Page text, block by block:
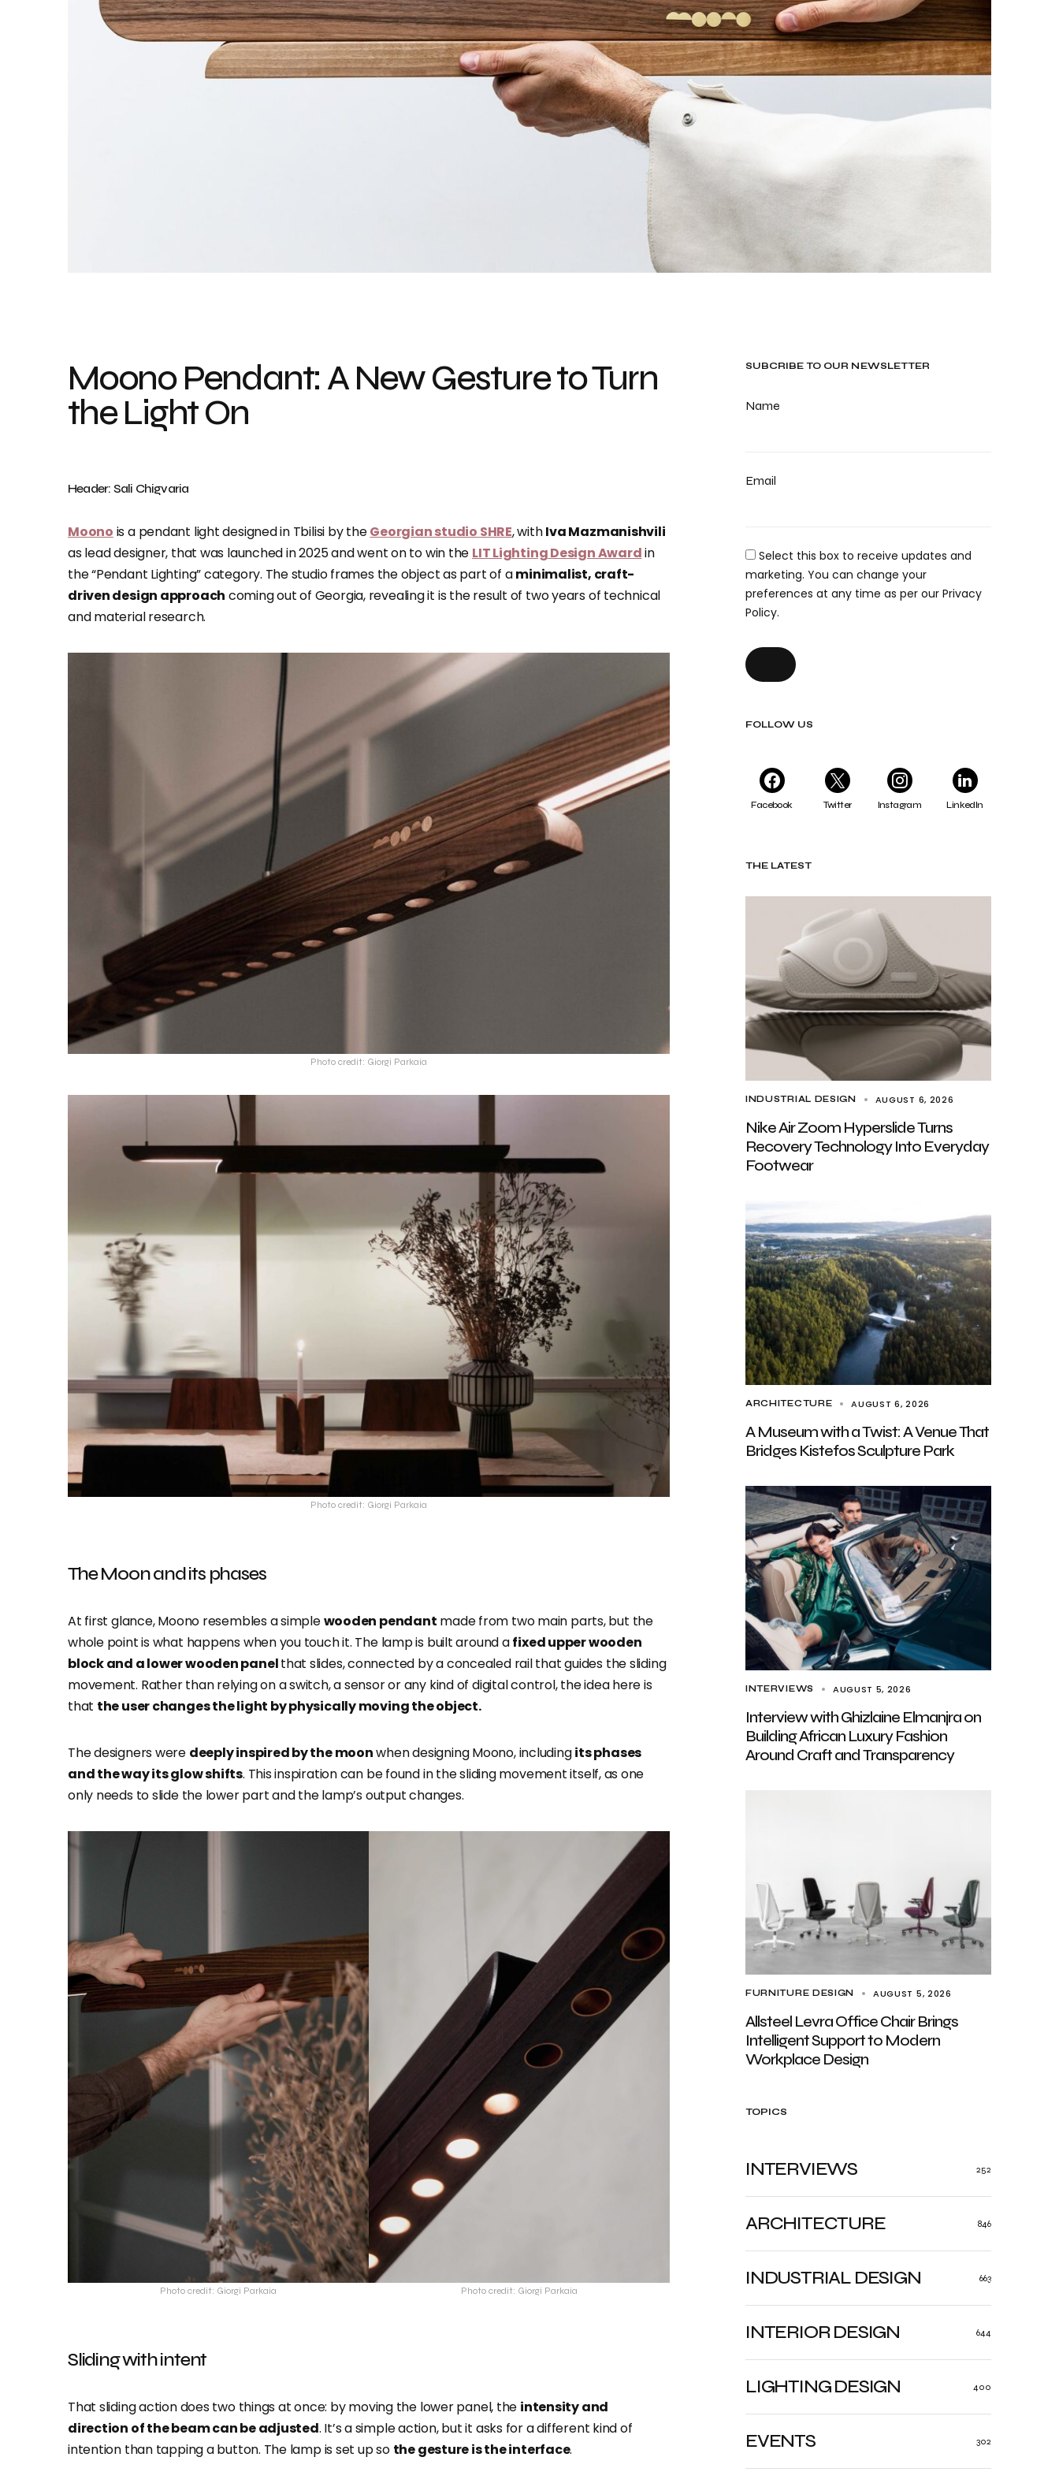
SUBCRIBE TO OUR NEWSLETTER
Name
Email
Select this box to receive updates and
marketing. You can change your
preferences at any time as per our Privacy
Policy.
FOLLOW US
Facebook Twitter Instagram LinkedIn
THE LATEST
INDUSTRIAL DESIGN AUGUST 6, 2026
Nike Air Zoom Hyperslide Turns
Recovery Technology Into Everyday
Footwear
ARCHITECTURE AUGUST 6, 2026
A Museum with a Twist: A Venue That
Bridges Kistefos Sculpture Park
INTERVIEWS AUGUST 5, 2026
Interview with Ghizlaine Elmanjra on
Building African Luxury Fashion
Around Craft and Transparency
FURNITURE DESIGN AUGUST 5, 2026
Allsteel Levra Office Chair Brings
Intelligent Support to Modern
Workplace Design
TOPICS
ARCHITECTURE 846
INDUSTRIAL DESIGN 663
INTERIOR DESIGN 644
LIGHTING DESIGN 400
EVENTS 302
INTERVIEWS 252
Moono Pendant: A New Gesture to Turn
the Light On
Header: Sali Chigvaria
Moono is a pendant light designed in Tbilisi by theGeorgian studio SHRE, withIva Mazmanishvili
as lead designer, that was launched in 2025 and went on to win the LIT Lighting Design Awardin
the “Pendant Lighting” category. The studio frames the object as part of aminimalist, craft-
driven design approach coming out of Georgia, revealing it is the result of two years of technical
and material research.
Photo credit: Giorgi Parkaia
Photo credit: Giorgi Parkaia
The Moon and its phases
At first glance, Moono resembles a simplewooden pendant made from two main parts, but the
whole point is what happens when you touch it. The lamp is built around afixed upper wooden
block and a lower wooden panelthat slides, connected by a concealed rail that guides the sliding
movement. Rather than relying on a switch, a sensor or any kind of digital control, the idea here is
that the user changes the light by physically moving the object.
The designers were deeply inspired by the moonwhen designing Moono, includingits phases
and the way its glow shifts. This inspiration can be found in the sliding movement itself, as one
only needs to slide the lower part and the lamp’s output changes.
Photo credit: Giorgi Parkaia Photo credit: Giorgi Parkaia
Sliding with intent
That sliding action does two things at once: by moving the lower panel, the intensity and
direction of the beam can be adjusted. It’s a simple action, but it asks for a different kind of
intention than tapping a button. The lamp is set up so the gesture is the interface.